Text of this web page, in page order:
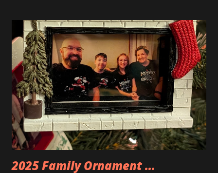
things about these sets is that they light up. As you build
you are also adding lights and wires and ways to illuminate
the amazing build. Once you're done building you fire up
some power and the lights blaze up. With Neoncity sets
you get some incredible Nenon effects light signs and even
neon tube lights. That is one of the coolest things about
these sets is how the lights are incorporated into the
build. Some very innovative bricks were made in order to
thread the wiring...
2025 Family Ornament ...